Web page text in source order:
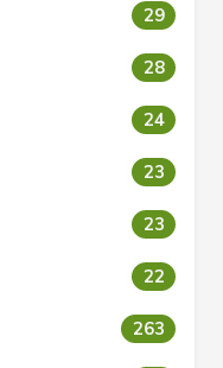
29
28
24
23
23
22
263